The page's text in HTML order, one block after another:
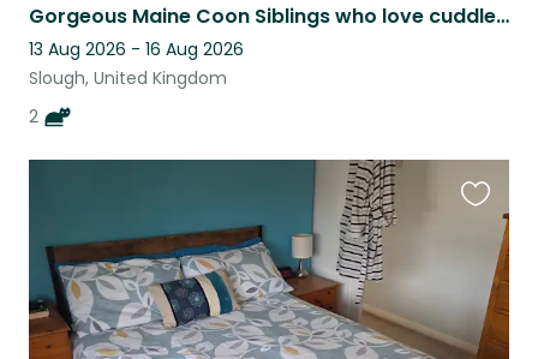
Gorgeous Maine Coon Siblings who love cuddles and playing
13 Aug 2026 - 16 Aug 2026
Slough, United Kingdom
2
listing